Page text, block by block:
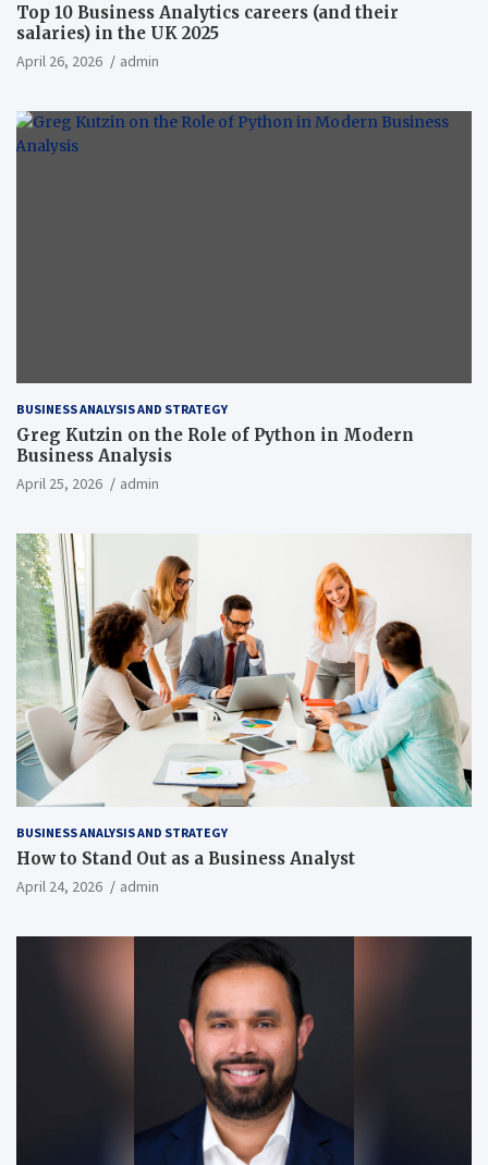
Top 10 Business Analytics careers (and their
salaries) in the UK 2025
April 26, 2026 admin
BUSINESS ANALYSIS AND STRATEGY
Greg Kutzin on the Role of Python in Modern
Business Analysis
April 25, 2026 admin
BUSINESS ANALYSIS AND STRATEGY
How to Stand Out as a Business Analyst
April 24, 2026 admin